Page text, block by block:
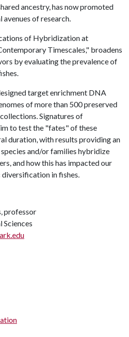
ancestry, has now promoted
of research.
of Hybridization at
Timescales," broadens
by evaluating the prevalence of
target enrichment DNA
of more than 500 preserved
Signatures of
to test the "fates" of these
duration, with results providing an
and/or families hybridize
and how this has impacted our
in fishes.
professor